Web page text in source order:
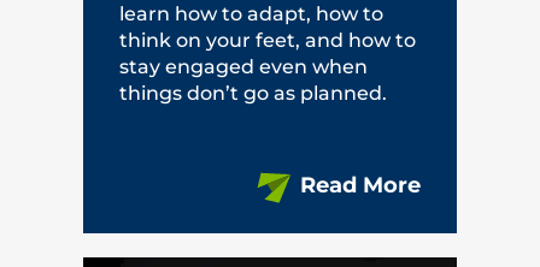
learn how to adapt, how to
think on your feet, and how to
stay engaged even when
things don’t go as planned.
Read More